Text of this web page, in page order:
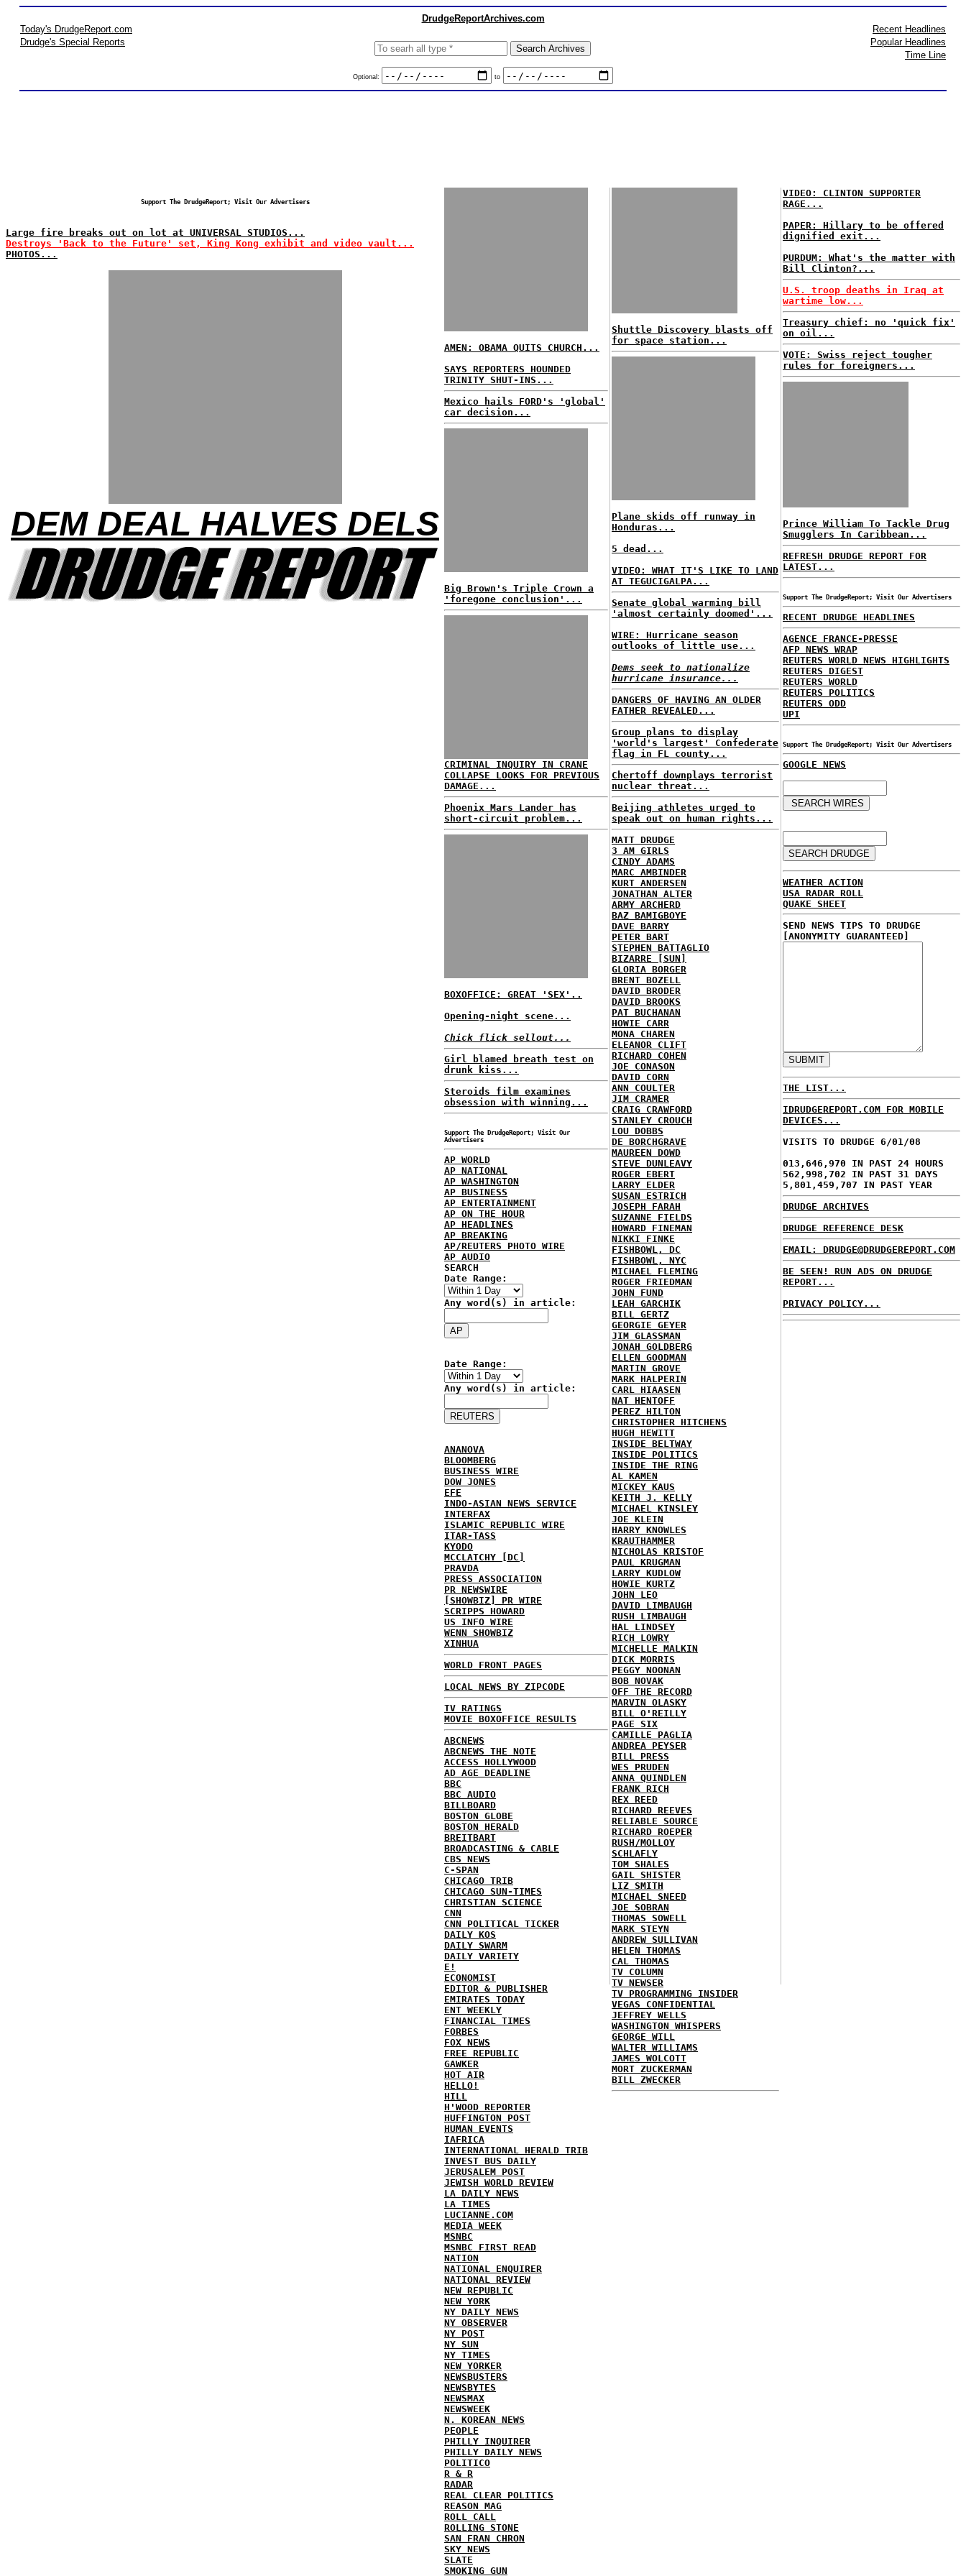
DrudgeReportArchives.com
Today's DrudgeReport.com
Drudge's Special Reports
Optional: to
Recent Headlines
Popular Headlines
Time Line
Support The DrudgeReport; Visit Our Advertisers
Large fire breaks out on lot at UNIVERSAL STUDIOS...
Destroys 'Back to the Future' set, King Kong exhibit and video vault...
PHOTOS...
DEM DEAL HALVES DELS
AMEN: OBAMA QUITS CHURCH...
SAYS REPORTERS HOUNDED
TRINITY SHUT-INS...
Mexico hails FORD's 'global'
car decision...
Big Brown's Triple Crown a
'foregone conclusion'...
CRIMINAL INQUIRY IN CRANE
COLLAPSE LOOKS FOR PREVIOUS
DAMAGE...
Phoenix Mars Lander has
short-circuit problem...
BOXOFFICE: GREAT 'SEX'..
Opening-night scene...
Chick flick sellout...
Girl blamed breath test on
drunk kiss...
Steroids film examines
obsession with winning...
Support The DrudgeReport; Visit Our
Advertisers
AP WORLD
AP NATIONAL
AP WASHINGTON
AP BUSINESS
AP ENTERTAINMENT
AP ON THE HOUR
AP HEADLINES
AP BREAKING
AP/REUTERS PHOTO WIRE
AP AUDIO
SEARCH
Date Range:
Any word(s) in article:
Date Range:
Any word(s) in article:
ANANOVA
BLOOMBERG
BUSINESS WIRE
DOW JONES
EFE
INDO-ASIAN NEWS SERVICE
INTERFAX
ISLAMIC REPUBLIC WIRE
ITAR-TASS
KYODO
MCCLATCHY [DC]
PRAVDA
PRESS ASSOCIATION
PR NEWSWIRE
[SHOWBIZ] PR WIRE
SCRIPPS HOWARD
US INFO WIRE
WENN SHOWBIZ
XINHUA
WORLD FRONT PAGES
LOCAL NEWS BY ZIPCODE
TV RATINGS
MOVIE BOXOFFICE RESULTS
ABCNEWS
ABCNEWS THE NOTE
ACCESS HOLLYWOOD
AD AGE DEADLINE
BBC
BBC AUDIO
BILLBOARD
BOSTON GLOBE
BOSTON HERALD
BREITBART
BROADCASTING & CABLE
CBS NEWS
C-SPAN
CHICAGO TRIB
CHICAGO SUN-TIMES
CHRISTIAN SCIENCE
CNN
CNN POLITICAL TICKER
DAILY KOS
DAILY SWARM
DAILY VARIETY
E!
ECONOMIST
EDITOR & PUBLISHER
EMIRATES TODAY
ENT WEEKLY
FINANCIAL TIMES
FORBES
FOX NEWS
FREE REPUBLIC
GAWKER
HOT AIR
HELLO!
HILL
H'WOOD REPORTER
HUFFINGTON POST
HUMAN EVENTS
IAFRICA
INTERNATIONAL HERALD TRIB
INVEST BUS DAILY
JERUSALEM POST
JEWISH WORLD REVIEW
LA DAILY NEWS
LA TIMES
LUCIANNE.COM
MEDIA WEEK
MSNBC
MSNBC FIRST READ
NATION
NATIONAL ENQUIRER
NATIONAL REVIEW
NEW REPUBLIC
NEW YORK
NY DAILY NEWS
NY OBSERVER
NY POST
NY SUN
NY TIMES
NEW YORKER
NEWSBUSTERS
NEWSBYTES
NEWSMAX
NEWSWEEK
N. KOREAN NEWS
PEOPLE
PHILLY INQUIRER
PHILLY DAILY NEWS
POLITICO
R & R
RADAR
REAL CLEAR POLITICS
REASON MAG
ROLL CALL
ROLLING STONE
SAN FRAN CHRON
SKY NEWS
SLATE
SMOKING GUN
Shuttle Discovery blasts off
for space station...
Plane skids off runway in
Honduras...
5 dead...
VIDEO: WHAT IT'S LIKE TO LAND
AT TEGUCIGALPA...
Senate global warming bill
'almost certainly doomed'...
WIRE: Hurricane season
outlooks of little use...
Dems seek to nationalize
hurricane insurance...
DANGERS OF HAVING AN OLDER
FATHER REVEALED...
Group plans to display
'world's largest' Confederate
flag in FL county...
Chertoff downplays terrorist
nuclear threat...
Beijing athletes urged to
speak out on human rights...
MATT DRUDGE
3 AM GIRLS
CINDY ADAMS
MARC AMBINDER
KURT ANDERSEN
JONATHAN ALTER
ARMY ARCHERD
BAZ BAMIGBOYE
DAVE BARRY
PETER BART
STEPHEN BATTAGLIO
BIZARRE [SUN]
GLORIA BORGER
BRENT BOZELL
DAVID BRODER
DAVID BROOKS
PAT BUCHANAN
HOWIE CARR
MONA CHAREN
ELEANOR CLIFT
RICHARD COHEN
JOE CONASON
DAVID CORN
ANN COULTER
JIM CRAMER
CRAIG CRAWFORD
STANLEY CROUCH
LOU DOBBS
DE BORCHGRAVE
MAUREEN DOWD
STEVE DUNLEAVY
ROGER EBERT
LARRY ELDER
SUSAN ESTRICH
JOSEPH FARAH
SUZANNE FIELDS
HOWARD FINEMAN
NIKKI FINKE
FISHBOWL, DC
FISHBOWL, NYC
MICHAEL FLEMING
ROGER FRIEDMAN
JOHN FUND
LEAH GARCHIK
BILL GERTZ
GEORGIE GEYER
JIM GLASSMAN
JONAH GOLDBERG
ELLEN GOODMAN
MARTIN GROVE
MARK HALPERIN
CARL HIAASEN
NAT HENTOFF
PEREZ HILTON
CHRISTOPHER HITCHENS
HUGH HEWITT
INSIDE BELTWAY
INSIDE POLITICS
INSIDE THE RING
AL KAMEN
MICKEY KAUS
KEITH J. KELLY
MICHAEL KINSLEY
JOE KLEIN
HARRY KNOWLES
KRAUTHAMMER
NICHOLAS KRISTOF
PAUL KRUGMAN
LARRY KUDLOW
HOWIE KURTZ
JOHN LEO
DAVID LIMBAUGH
RUSH LIMBAUGH
HAL LINDSEY
RICH LOWRY
MICHELLE MALKIN
DICK MORRIS
PEGGY NOONAN
BOB NOVAK
OFF THE RECORD
MARVIN OLASKY
BILL O'REILLY
PAGE SIX
CAMILLE PAGLIA
ANDREA PEYSER
BILL PRESS
WES PRUDEN
ANNA QUINDLEN
FRANK RICH
REX REED
RICHARD REEVES
RELIABLE SOURCE
RICHARD ROEPER
RUSH/MOLLOY
SCHLAFLY
TOM SHALES
GAIL SHISTER
LIZ SMITH
MICHAEL SNEED
JOE SOBRAN
THOMAS SOWELL
MARK STEYN
ANDREW SULLIVAN
HELEN THOMAS
CAL THOMAS
TV COLUMN
TV NEWSER
TV PROGRAMMING INSIDER
VEGAS CONFIDENTIAL
JEFFREY WELLS
WASHINGTON WHISPERS
GEORGE WILL
WALTER WILLIAMS
JAMES WOLCOTT
MORT ZUCKERMAN
BILL ZWECKER
VIDEO: CLINTON SUPPORTER
RAGE...
PAPER: Hillary to be offered
dignified exit...
PURDUM: What's the matter with
Bill Clinton?...
U.S. troop deaths in Iraq at
wartime low...
Treasury chief: no 'quick fix'
on oil...
VOTE: Swiss reject tougher
rules for foreigners...
Prince William To Tackle Drug
Smugglers In Caribbean...
REFRESH DRUDGE REPORT FOR
LATEST...
Support The DrudgeReport; Visit Our Advertisers
RECENT DRUDGE HEADLINES
AGENCE FRANCE-PRESSE
AFP NEWS WRAP
REUTERS WORLD NEWS HIGHLIGHTS
REUTERS DIGEST
REUTERS WORLD
REUTERS POLITICS
REUTERS ODD
UPI
Support The DrudgeReport; Visit Our Advertisers
GOOGLE NEWS
WEATHER ACTION
USA RADAR ROLL
QUAKE SHEET
SEND NEWS TIPS TO DRUDGE
[ANONYMITY GUARANTEED]
THE LIST...
IDRUDGEREPORT.COM FOR MOBILE
DEVICES...
VISITS TO DRUDGE 6/01/08
013,646,970 IN PAST 24 HOURS
562,998,702 IN PAST 31 DAYS
5,801,459,707 IN PAST YEAR
DRUDGE ARCHIVES
DRUDGE REFERENCE DESK
EMAIL: DRUDGE@DRUDGEREPORT.COM
BE SEEN! RUN ADS ON DRUDGE
REPORT...
PRIVACY POLICY...